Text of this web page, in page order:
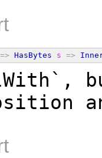
=> HasBytes s =>